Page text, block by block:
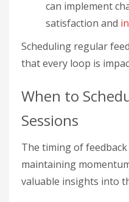
can implement
satisfaction and
Scheduling regular
that every loop is
When to
Sessions
The timing of
maintaining
valuable insights into